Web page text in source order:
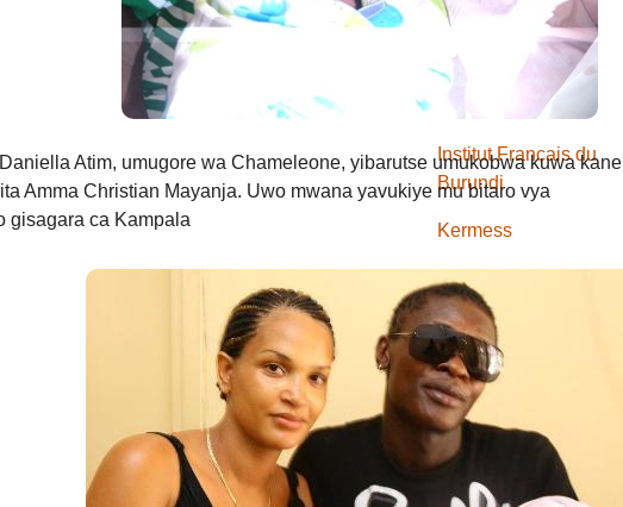
Atim, umugore wa Chameleone, yibarutse umukobwa kuwa kane
Amma Christian Mayanja. Uwo mwana yavukiye mu bitaro vya
gisagara ca Kampala
Defile de mode
Gospel
Institut Francais du
Burundi
Kermess
Komedi
Mumakungu
PRIMUSIC
theatre
umucuraranzi